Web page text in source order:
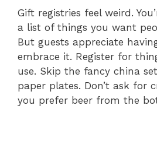
Gift registries feel weird.
a list of things you want
But guests appreciate
embrace it. Register for
use. Skip the fancy china
paper plates. Don’t ask for
you prefer beer from the